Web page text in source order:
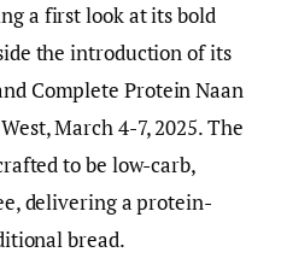
a first look at its bold
the introduction of its
Complete Protein Naan
March 4-7, 2025. The
to be low-carb,
delivering a protein-
bread.